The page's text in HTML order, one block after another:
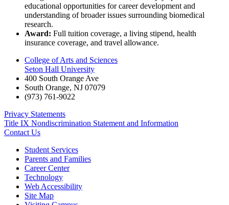
educational opportunities for career development and
understanding of broader issues surrounding biomedical
research.
Award: Full tuition coverage, a living stipend, health
insurance coverage, and travel allowance.
College of Arts and Sciences
Seton Hall University
400 South Orange Ave
South Orange, NJ 07079
(973) 761-9022
Privacy Statements
Title IX Nondiscrimination Statement and Information
Contact Us
Student Services
Parents and Families
Career Center
Technology
Web Accessibility
Site Map